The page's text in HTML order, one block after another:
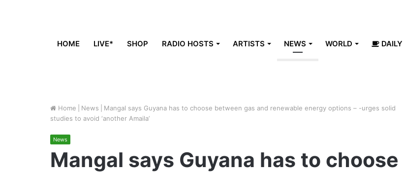
HOME LIVE* SHOP RADIO HOSTS ARTISTS NEWS WORLD DAILY
Home News
Mangal says Guyana has to choose between gas and renewable energy options – -urges solid
studies to avoid ‘another Amaila’
News
Mangal says Guyana has to choose